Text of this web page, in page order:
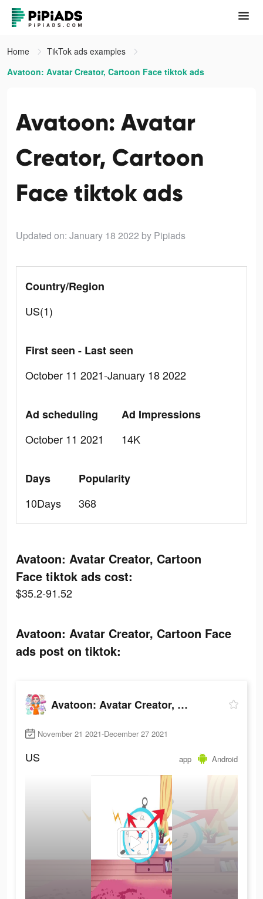
Home
TikTok ads examples
Avatoon: Avatar Creator, Cartoon Face tiktok ads
Avatoon: Avatar
Creator, Cartoon
Face tiktok ads
Updated on: January 18 2022 by Pipiads
Country/Region
US(1)
First seen - Last seen
October 11 2021-January 18 2022
Ad scheduling
October 11 2021
Ad Impressions
14K
Days
10Days
Popularity
368
Avatoon: Avatar Creator, Cartoon
Face tiktok ads cost:
$35.2-91.52
Avatoon: Avatar Creator, Cartoon Face
ads post on tiktok:
Avatoon: Avatar Creator, Cartoon Face
November 21 2021-December 27 2021
US app Android